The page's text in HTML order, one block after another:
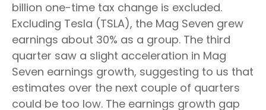
billion one-time tax change is excluded.
Excluding Tesla (TSLA), the Mag Seven grew
earnings about 30% as a group. The third
quarter saw a slight acceleration in Mag
Seven earnings growth, suggesting to us that
estimates over the next couple of quarters
could be too low. The earnings growth gap